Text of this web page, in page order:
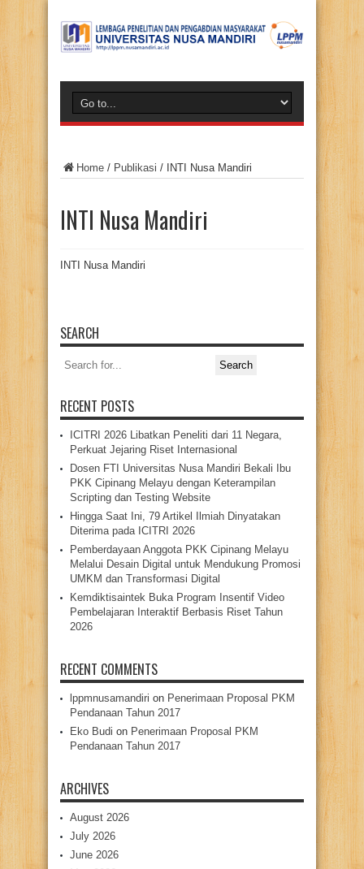
Home / Publikasi / INTI Nusa Mandiri
INTI Nusa Mandiri
INTI Nusa Mandiri
SEARCH
Search
for:
RECENT POSTS
ICITRI 2026 Libatkan Peneliti dari 11 Negara,
Perkuat Jejaring Riset Internasional
Dosen FTI Universitas Nusa Mandiri Bekali Ibu
PKK Cipinang Melayu dengan Keterampilan
Scripting dan Testing Website
Hingga Saat Ini, 79 Artikel Ilmiah Dinyatakan
Diterima pada ICITRI 2026
Pemberdayaan Anggota PKK Cipinang Melayu
Melalui Desain Digital untuk Mendukung Promosi
UMKM dan Transformasi Digital
Kemdiktisaintek Buka Program Insentif Video
Pembelajaran Interaktif Berbasis Riset Tahun
2026
RECENT COMMENTS
lppmnusamandiri on Penerimaan Proposal PKM
Pendanaan Tahun 2017
Eko Budi on Penerimaan Proposal PKM
Pendanaan Tahun 2017
ARCHIVES
August 2026
July 2026
June 2026